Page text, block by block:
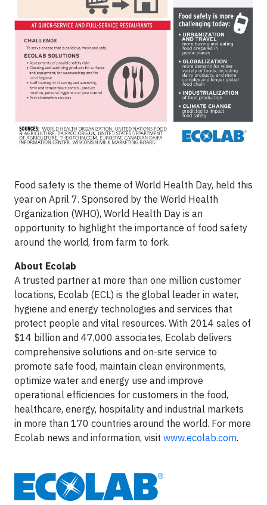
Food safety is the theme of World Health Day, held this
year on April 7. Sponsored by the World Health
Organization (WHO), World Health Day is an
opportunity to highlight the importance of food safety
around the world, from farm to fork.
About Ecolab
A trusted partner at more than one million customer
locations, Ecolab (ECL) is the global leader in water,
hygiene and energy technologies and services that
protect people and vital resources. With 2014 sales of
$14 billion and 47,000 associates, Ecolab delivers
comprehensive solutions and on-site service to
promote safe food, maintain clean environments,
optimize water and energy use and improve
operational efficiencies for customers in the food,
healthcare, energy, hospitality and industrial markets
in more than 170 countries around the world. For more
Ecolab news and information, visit www.ecolab.com.